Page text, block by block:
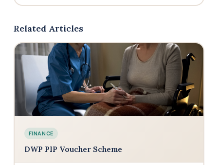
larger purchases without paying upfront. Handy
cleaners.
kitchen appliances like air fryers, blenders, and
purifiers) and even beauty tools like hair dryers
and stylers. They also have an outdoor range
including grills and pizza ovens.
Related Articles
FINANCE
DWP PIP Voucher Scheme